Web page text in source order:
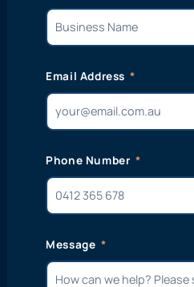
Email Address
Phone Number
Message